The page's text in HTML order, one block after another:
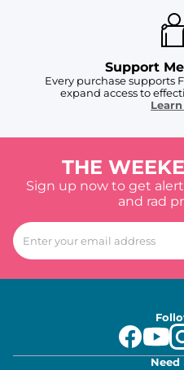
Support
Every purchase supports
expand access to
THE
Sign up now to get
and rad
Need